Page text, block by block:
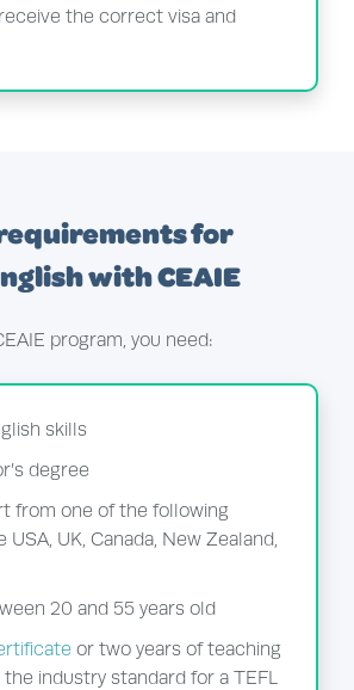
the correct visa and
for
with CEAIE
program, you need:
skills
degree
from one of the following
UK, Canada, New Zealand,
20 and 55 years old
or two years of teaching
industry standard for a TEFL